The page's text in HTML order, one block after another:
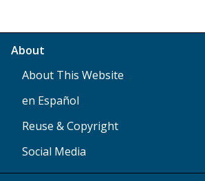
About
About This Website
en Español
Reuse & Copyright
Social Media